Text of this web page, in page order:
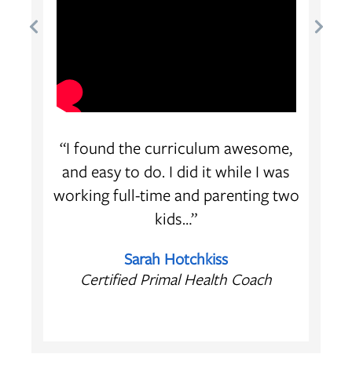
“I found the curriculum awesome,
and easy to do. I did it while I was
working full-time and parenting two
kids…”
Sarah Hotchkiss
Certified Primal Health Coach